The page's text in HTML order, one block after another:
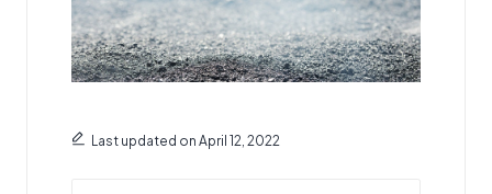
Last updated on April 12, 2022